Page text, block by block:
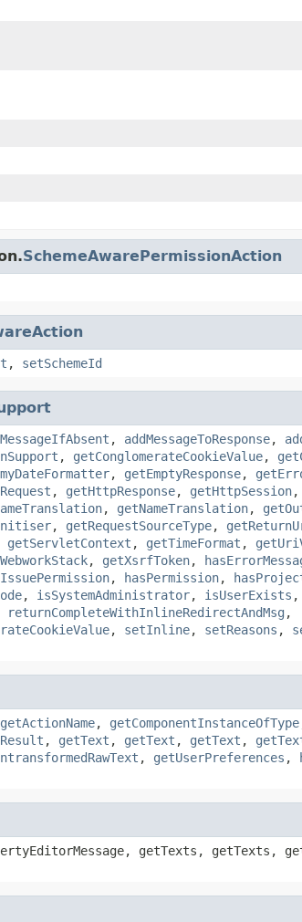
SchemeAwarePermissionAction
, setSchemeId
, addMessageToResponse,
, getConglomerateCookieValue,
, getEmptyResponse,
, getHttpResponse, getHttpSession,
, getNameTranslation,
, getRequestSourceType,
getServletContext , getTimeFormat ,
, getXsrfToken,
, hasPermission,
, isSystemAdministrator, isUserExists ,
returnCompleteWithInlineRedirectAndMsg ,
, setInline, setReasons ,
getActionName, getComponentInstanceOfType
, getText , getText , getText ,
, getUserPreferences ,
getTexts, getTexts,